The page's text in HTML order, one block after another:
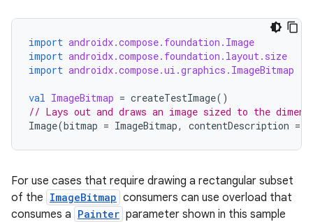
import androidx.compose.foundation.Image
import androidx.compose.foundation.layout.size
import androidx.compose.ui.graphics.ImageBitmap
val ImageBitmap = createTestImage()
// Lays out and draws an image sized to the
Image(bitmap = ImageBitmap, contentDescription =
For use cases that require drawing a rectangular subset
of the ImageBitmap consumers can use overload that
consumes a Painter parameter shown in this sample